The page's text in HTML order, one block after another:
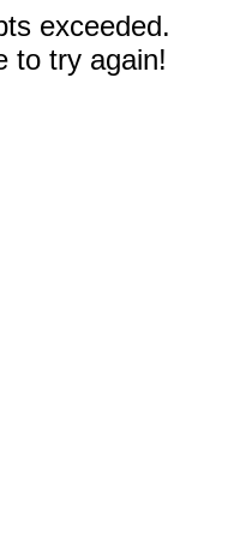
exceeded.
to try again!